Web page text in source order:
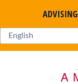
ADVISING